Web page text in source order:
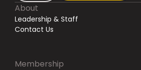
About
Leadership & Staff
Contact Us
Membership